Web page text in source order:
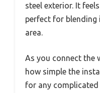
steel exterior. It
perfect for
area.
As you connect the
how simple the
for any complicated